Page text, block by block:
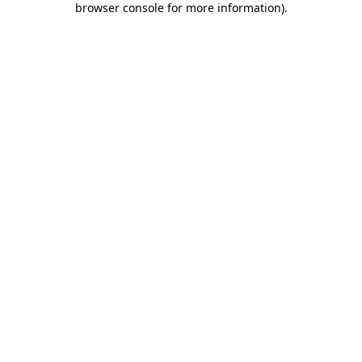
browser console for more information).